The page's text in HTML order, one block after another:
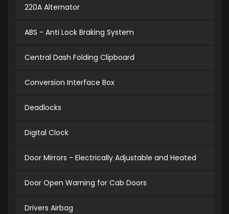
220A Alternator
ABS - Anti Lock Braking System
Central Dash Folding Clipboard
Conversion Interface Box
Deadlocks
Digital Clock
Door Mirrors - Electrically Adjustable and Heated
Door Open Warning for Cab Doors
Drivers Airbag